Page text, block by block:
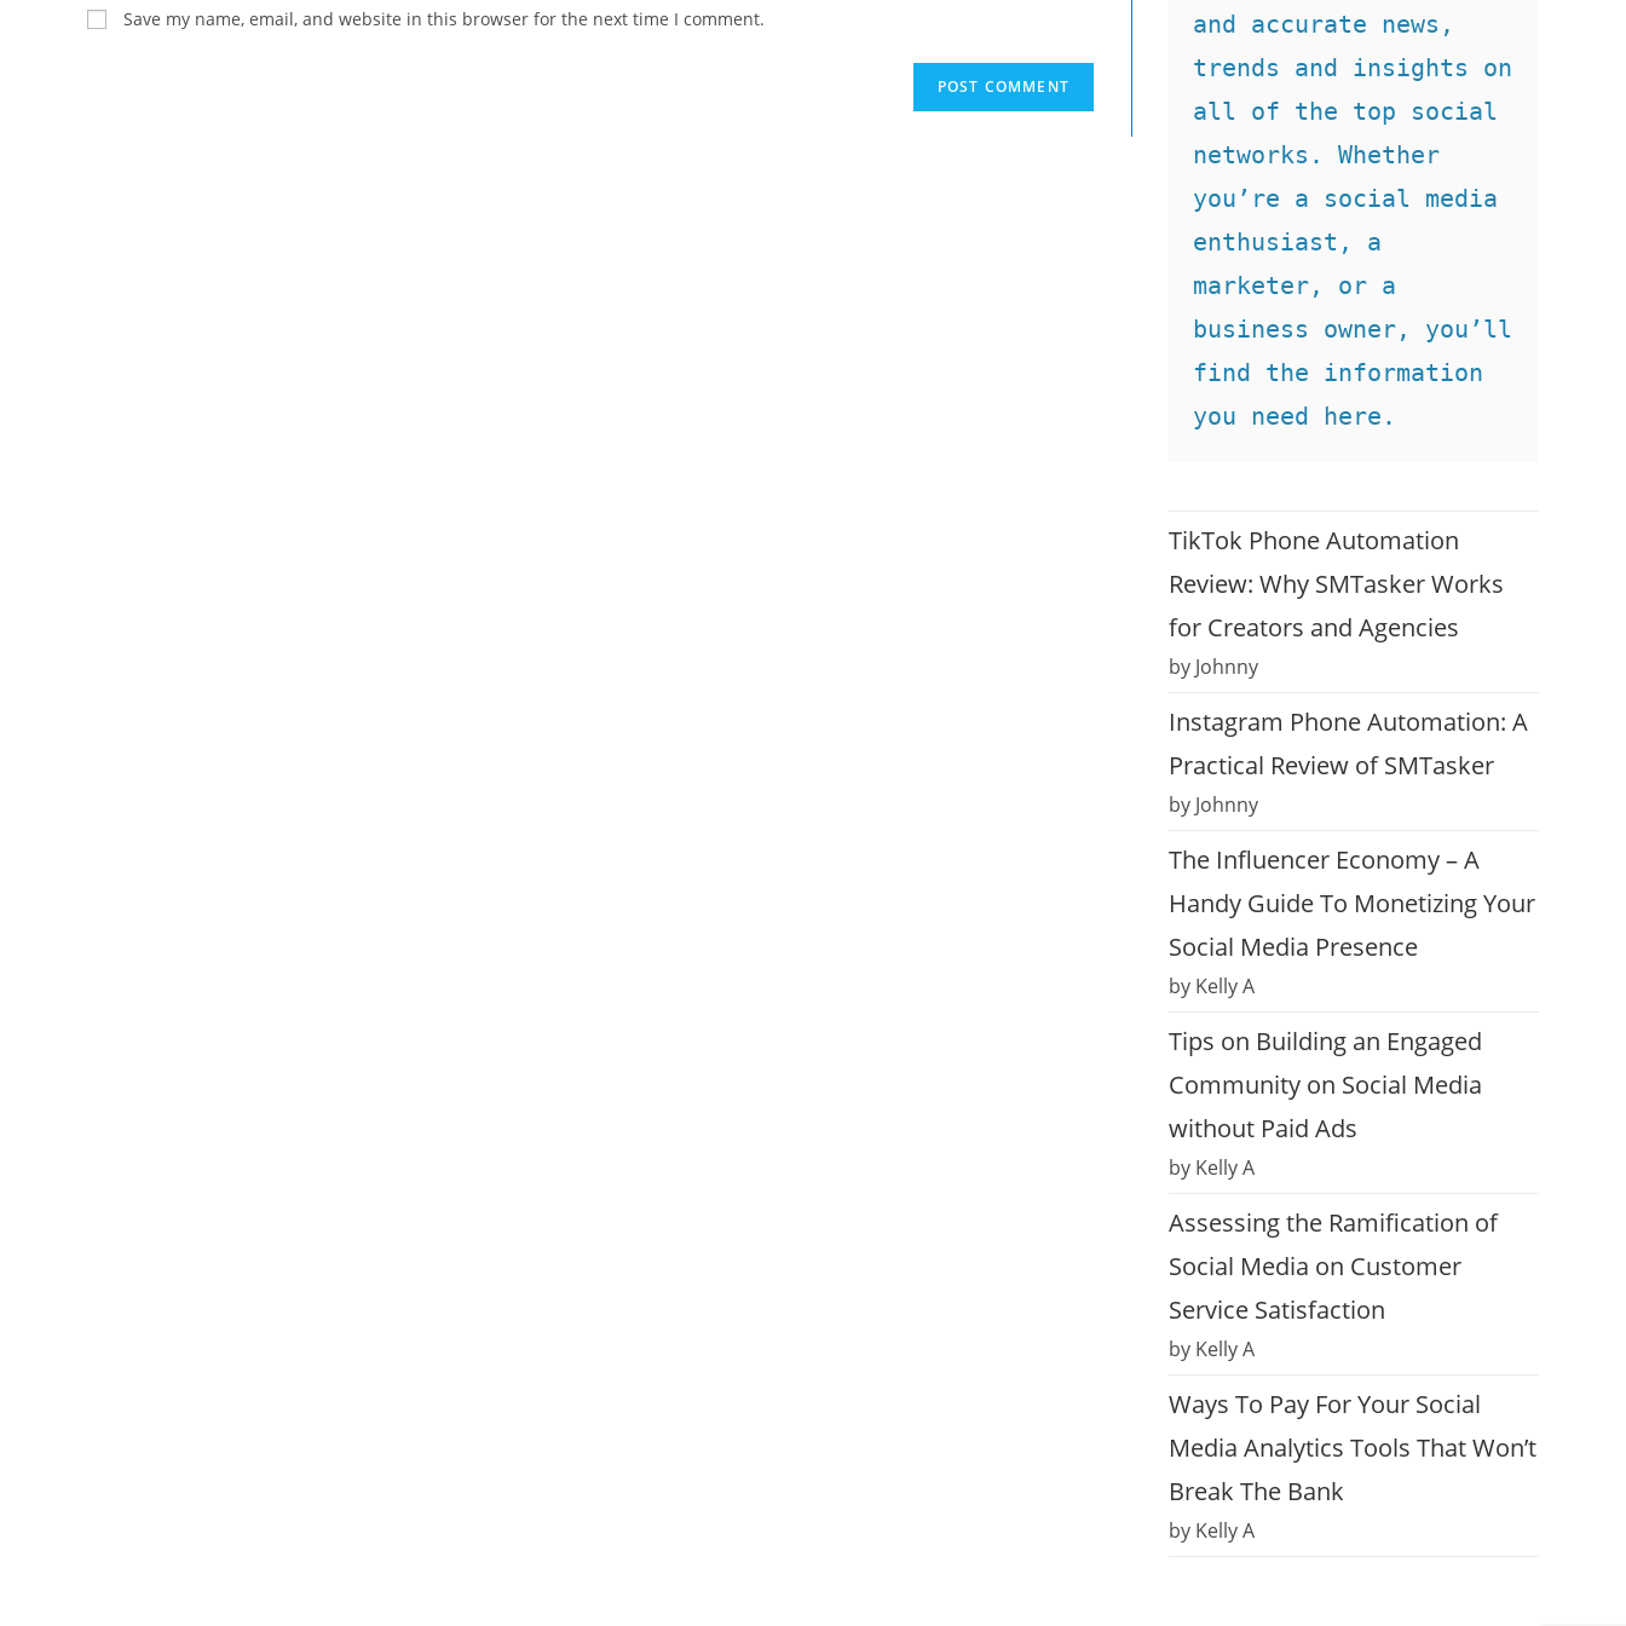
name
or
Save my name, email, and website in this browser for the next time I comment.
and accurate news,
trends and insights on
all of the top social
networks. Whether
you’re a social media
enthusiast, a
marketer, or a
business owner, you’ll
find the information
you need here.
TikTok Phone Automation
Review: Why SMTasker Works
for Creators and Agencies
by Johnny
Instagram Phone Automation: A
Practical Review of SMTasker
by Johnny
The Influencer Economy – A
Handy Guide To Monetizing Your
Social Media Presence
by Kelly A
Tips on Building an Engaged
Community on Social Media
without Paid Ads
by Kelly A
Assessing the Ramification of
Social Media on Customer
Service Satisfaction
by Kelly A
Ways To Pay For Your Social
Media Analytics Tools That Won’t
Break The Bank
by Kelly A